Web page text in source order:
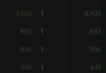
4,900 1 4,900
883 1 883
996 1 996
449 1 449